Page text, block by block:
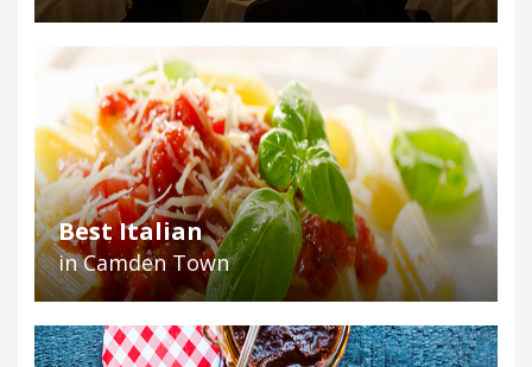
Best Italian
in Camden Town